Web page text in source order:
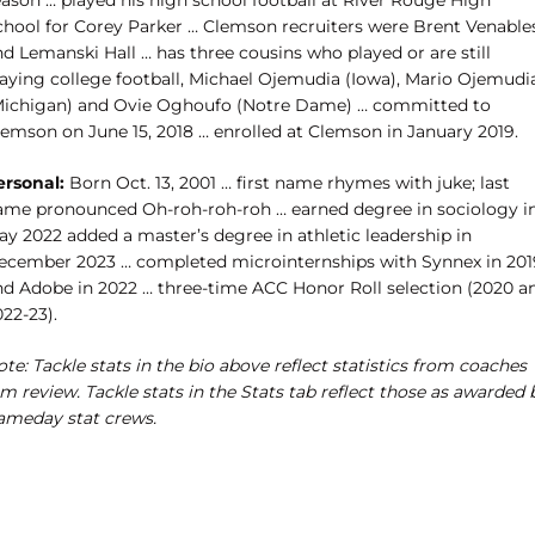
for Corey Parker … Clemson recruiters were Brent
Lemanski Hall … has three cousins who played or are still
college football, Michael Ojemudia (Iowa), Mario
and Ovie Oghoufo (Notre Dame) … committed to
on June 15, 2018 … enrolled at Clemson in January 2019.
Born Oct. 13, 2001 … first name rhymes with juke; last
pronounced Oh-roh-roh-roh … earned degree in sociology
2022 added a master’s degree in athletic leadership in
2023 … completed microinternships with Synnex in
Adobe in 2022 … three-time ACC Honor Roll selection (2020
23).
Tackle stats in the bio above reflect statistics from coaches
review. Tackle stats in the Stats tab reflect those as awarded
stat crews.